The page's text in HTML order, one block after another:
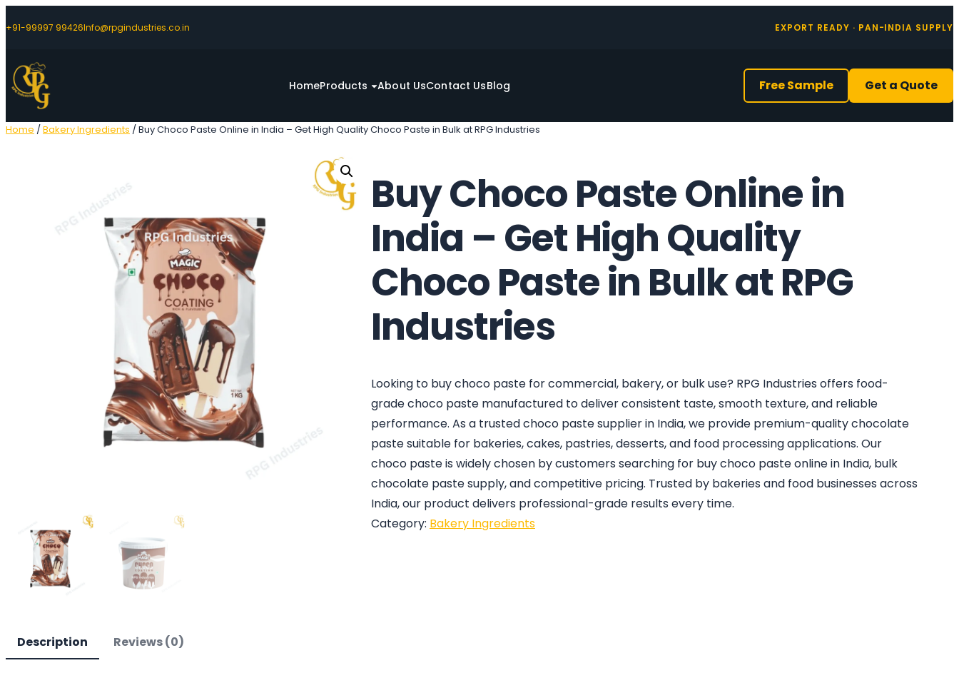
+91-99997 99426Info@rpgindustries.co.in EXPORT READY · PAN-INDIA SUPPLY
HomeProducts About UsContact UsBlog Free Sample Get a Quote
Home /Bakery Ingredients / Buy Choco Paste Online in India – Get High Quality Choco Paste in Bulk at RPG Industries
Buy Choco Paste Online in
India – Get High Quality
Choco Paste in Bulk at RPG
Industries
Looking to buy choco paste for commercial, bakery, or bulk use? RPG Industries offers food-
grade choco paste manufactured to deliver consistent taste, smooth texture, and reliable
performance. As a trusted choco paste supplier in India, we provide premium-quality chocolate
paste suitable for bakeries, cakes, pastries, desserts, and food processing applications. Our
choco paste is widely chosen by customers searching for buy choco paste online in India, bulk
chocolate paste supply, and competitive pricing. Trusted by bakeries and food businesses across
India, our product delivers professional-grade results every time.
Category: Bakery Ingredients
Description Reviews (0)